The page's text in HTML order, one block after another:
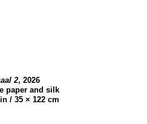
2, 2026
paper and silk
/ 35 × 122 cm